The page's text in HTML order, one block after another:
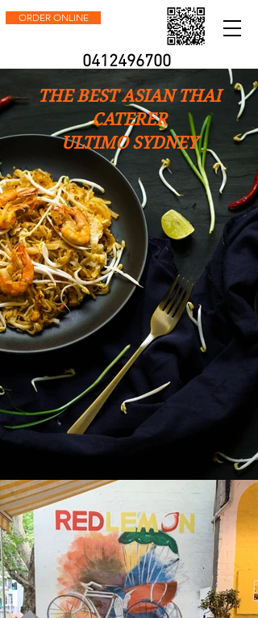
ORDER ONLINE
0412496700
THE BEST ASIAN THAI
CATERER
ULTIMO SYDNEY